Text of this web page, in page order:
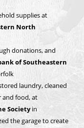
supplies at
North
donations, and
of Southeastern
laundry, cleaned
and food, at
Societyin
the garage to create